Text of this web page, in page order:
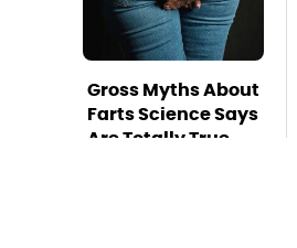
Gross Myths About
Farts Science Says
Are Totally True